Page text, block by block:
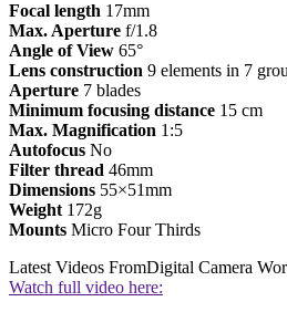
Focal length 17mm
Max. Aperture f/1.8
Angle of View 65°
Lens construction 9 elements in 7
Aperture 7 blades
Minimum focusing distance 15 cm
Max. Magnification 1:5
Autofocus No
Filter thread 46mm
Dimensions 55×51mm
Weight 172g
Mounts Micro Four Thirds
Latest Videos FromDigital Camera
Watch full video here: